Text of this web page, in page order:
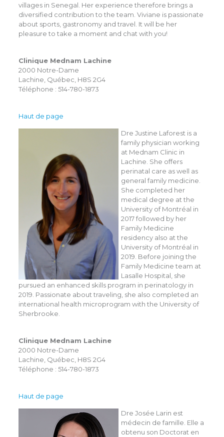
villages in Senegal. Her experience therefore brings a
diversified contribution to the team. Viviane is passionate
about sports, gastronomy and travel. It will be her
pleasure to take a moment and chat with you!
Clinique Mednam Lachine
2000 Notre-Dame
Lachine, Québec, H8S 2G4
Téléphone : 514-780-1873
Haut de page
Dre Justine Laforest is a
family physician working
at Mednam Clinic in
Lachine. She offers
perinatal care as well as
general family medicine.
She completed her
medical degree at the
University of Montréal in
2017 followed by her
Family Medicine
residency also at the
University of Montréal in
2019. Before joining the
Family Medicine team at
Lasalle Hospital, she
pursued an enhanced skills program in perinatology in
2019. Passionate about traveling, she also completed an
international health microprogram with the University of
Sherbrooke.
Clinique Mednam Lachine
2000 Notre-Dame
Lachine, Québec, H8S 2G4
Téléphone : 514-780-1873
Haut de page
Dre Josée Larin est
médecin de famille. Elle a
obtenu son Doctorat en